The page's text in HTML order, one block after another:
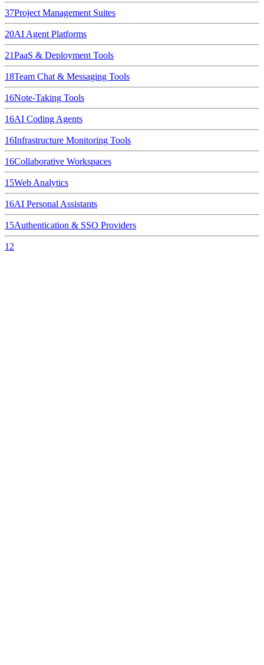
37Project Management Suites
20AI Agent Platforms
21PaaS & Deployment Tools
18Team Chat & Messaging Tools
16Note-Taking Tools
16AI Coding Agents
16Infrastructure Monitoring Tools
16Collaborative Workspaces
15Web Analytics
16AI Personal Assistants
15Authentication & SSO Providers
12